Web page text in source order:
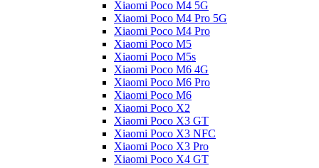
Xiaomi Poco M4 5G
Xiaomi Poco M4 Pro 5G
Xiaomi Poco M4 Pro
Xiaomi Poco M5
Xiaomi Poco M5s
Xiaomi Poco M6 4G
Xiaomi Poco M6 Pro
Xiaomi Poco M6
Xiaomi Poco X2
Xiaomi Poco X3 GT
Xiaomi Poco X3 NFC
Xiaomi Poco X3 Pro
Xiaomi Poco X4 GT